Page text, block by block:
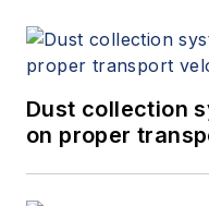
Dust collection
on proper